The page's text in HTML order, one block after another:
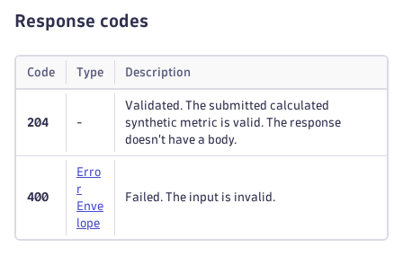
Response codes
Code Type Description
204 -
Validated. The submitted calculated
synthetic metric is valid. The response
doesn't have a body.
400
Erro
r
Enve
lope
Failed. The input is invalid.